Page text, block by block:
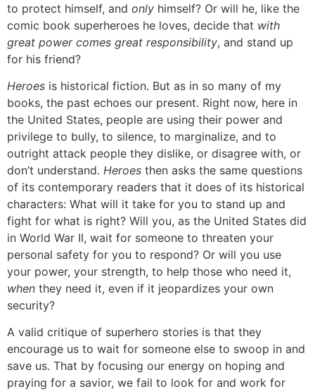
to protect himself, and only himself? Or will he, like the
comic book superheroes he loves, decide that with
great power comes great responsibility, and stand up
for his friend?
Heroes is historical fiction. But as in so many of my
books, the past echoes our present. Right now, here in
the United States, people are using their power and
privilege to bully, to silence, to marginalize, and to
outright attack people they dislike, or disagree with, or
don’t understand. Heroes then asks the same questions
of its contemporary readers that it does of its historical
characters: What will it take for you to stand up and
fight for what is right? Will you, as the United States did
in World War II, wait for someone to threaten your
personal safety for you to respond? Or will you use
your power, your strength, to help those who need it,
when they need it, even if it jeopardizes your own
security?
A valid critique of superhero stories is that they
encourage us to wait for someone else to swoop in and
save us. That by focusing our energy on hoping and
praying for a savior, we fail to look for and work for